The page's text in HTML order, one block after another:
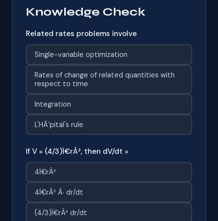
Knowledge Check
Related rates problems involve
Single-variable optimization
Rates of change of related quantities with
respect to time
Integration
L'HÃ´pital's rule
If V = (4/3)Ï€rÂ³, then dV/dt =
4Ï€rÂ²
4Ï€rÂ² Â· dr/dt
(4/3)Ï€rÂ² dr/dt